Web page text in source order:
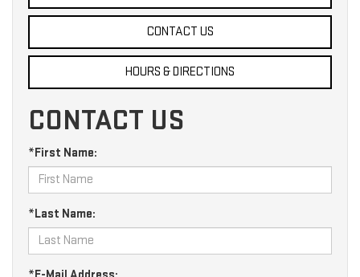
CONTACT US
HOURS & DIRECTIONS
CONTACT US
*First Name:
*Last Name: